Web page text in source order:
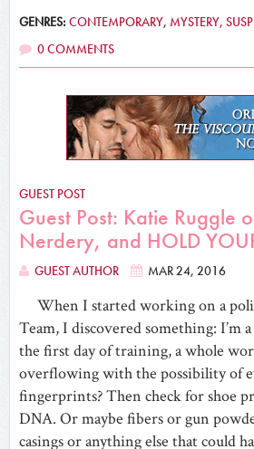
GENRES:CONTEMPORARY, MYSTERY,
0 COMMENTS
GUEST POST
Guest Post: Katie Ruggle
Nerdery, and HOLD
GUEST AUTHOR MAR 24, 2016
When I started working on a
Team, I discovered something: I’m
the first day of training, a whole
overflowing with the possibility of
fingerprints? Then check for shoe
DNA. Or maybe fibers or gun
casings or anything else that could